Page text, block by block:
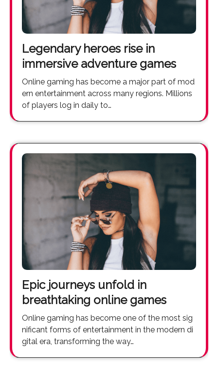
Legendary heroes rise in
immersive adventure games
Online gaming has become a major part of mod
ern entertainment across many regions. Millions
of players log in daily to…
Epic journeys unfold in
breathtaking online games
Online gaming has become one of the most sig
nificant forms of entertainment in the modern di
gital era, transforming the way…